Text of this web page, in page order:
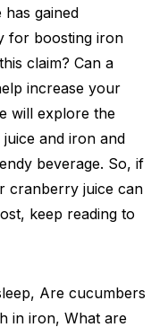
gained
for boosting iron
claim? Can a
increase your
will explore the
and iron and
beverage. So, if
cranberry juice can
keep reading to
Are cucumbers
in iron, What are